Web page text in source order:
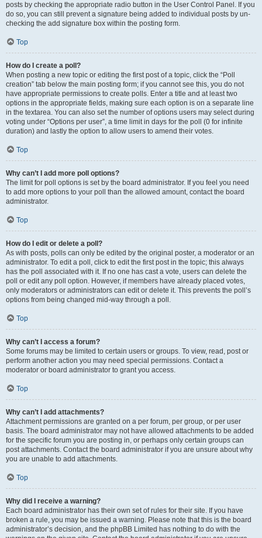
posts by checking the appropriate radio button in the User Control Panel. If you
do so, you can still prevent a signature being added to individual posts by un-
checking the add signature box within the posting form.
Top
How do I create a poll?
When posting a new topic or editing the first post of a topic, click the “Poll
creation” tab below the main posting form; if you cannot see this, you do not
have appropriate permissions to create polls. Enter a title and at least two
options in the appropriate fields, making sure each option is on a separate line
in the textarea. You can also set the number of options users may select during
voting under “Options per user”, a time limit in days for the poll (0 for infinite
duration) and lastly the option to allow users to amend their votes.
Top
Why can’t I add more poll options?
The limit for poll options is set by the board administrator. If you feel you need
to add more options to your poll than the allowed amount, contact the board
administrator.
Top
How do I edit or delete a poll?
As with posts, polls can only be edited by the original poster, a moderator or an
administrator. To edit a poll, click to edit the first post in the topic; this always
has the poll associated with it. If no one has cast a vote, users can delete the
poll or edit any poll option. However, if members have already placed votes,
only moderators or administrators can edit or delete it. This prevents the poll’s
options from being changed mid-way through a poll.
Top
Why can’t I access a forum?
Some forums may be limited to certain users or groups. To view, read, post or
perform another action you may need special permissions. Contact a
moderator or board administrator to grant you access.
Top
Why can’t I add attachments?
Attachment permissions are granted on a per forum, per group, or per user
basis. The board administrator may not have allowed attachments to be added
for the specific forum you are posting in, or perhaps only certain groups can
post attachments. Contact the board administrator if you are unsure about why
you are unable to add attachments.
Top
Why did I receive a warning?
Each board administrator has their own set of rules for their site. If you have
broken a rule, you may be issued a warning. Please note that this is the board
administrator’s decision, and the phpBB Limited has nothing to do with the